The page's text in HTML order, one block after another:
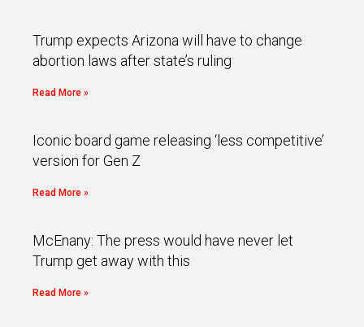
Trump expects Arizona will have to change
abortion laws after state’s ruling
Read More »
Iconic board game releasing ‘less competitive’
version for Gen Z
Read More »
McEnany: The press would have never let
Trump get away with this
Read More »